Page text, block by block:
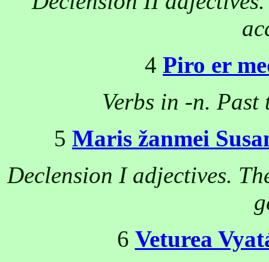
4 Piro er
Verbs in -n. Past
5 Maris žanmei
Declension I adjectives.
6 Veturea